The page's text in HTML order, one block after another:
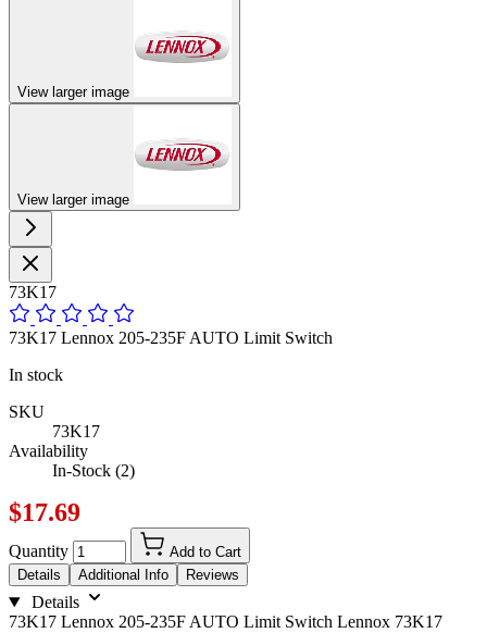
View larger image
View larger image
73K17
73K17 Lennox 205-235F AUTO Limit Switch
In stock
SKU
73K17
Availability
In-Stock (2)
$17.69
Quantity
Add to Cart
Details
Additional Info Reviews
Details
73K17 Lennox 205-235F AUTO Limit Switch Lennox 73K17